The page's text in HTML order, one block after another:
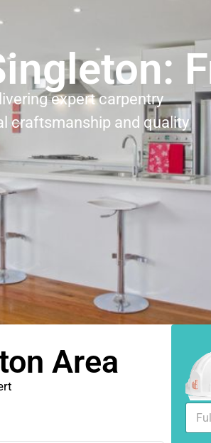
expert carpentry
craftsmanship and quality
Area
F
l